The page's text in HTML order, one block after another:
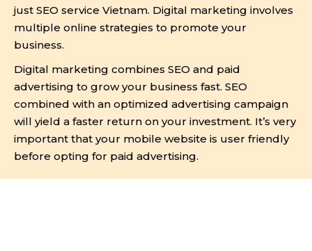
just SEO service Vietnam. Digital marketing involves
multiple online strategies to promote your
business.
Digital marketing combines SEO and paid
advertising to grow your business fast. SEO
combined with an optimized advertising campaign
will yield a faster return on your investment. It’s very
important that your mobile website is user friendly
before opting for paid advertising.